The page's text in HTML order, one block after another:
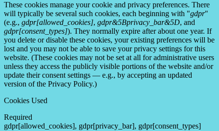
These cookies manage your cookie and privacy preferences. There
will typically be several such cookies, each beginning with "gdpr"
(e.g., gdpr[allowed_cookies], gdpr&5Bprivacy_bar&5D, and
gdpr[consent_types]). They normally expire after about one year. If
you delete or disable these cookies, your existing preferences will be
lost and you may not be able to save your privacy settings for this
website. (These cookies may not be set at all for administrative users
unless they access the publicly visible portions of the website and/or
update their consent settings — e.g., by accepting an updated
version of the Privacy Policy.)
Cookies Used
Required
gdpr[allowed_cookies], gdpr[privacy_bar], gdpr[consent_types]